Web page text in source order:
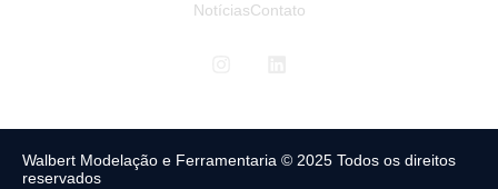
NotíciasContato
Walbert Modelação e Ferramentaria © 2025 Todos os direitos
reservados